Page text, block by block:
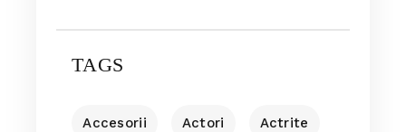
TAGS
Accesorii Actori Actrite